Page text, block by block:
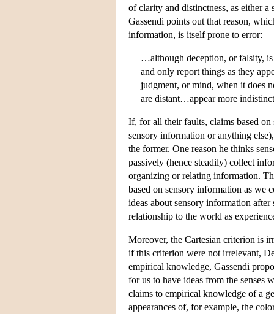
of clarity and distinctness, as either
Gassendi points out that reason,
information, is itself prone to error:
…although deception, or falsity, is
and only report things as they
judgment, or mind, when it does
are distant…appear more
If, for all their faults, claims based on
sensory information or anything
the former. One reason he thinks
passively (hence steadily) collect
organizing or relating information.
based on sensory information as we
ideas about sensory information
relationship to the world as
Moreover, the Cartesian criterion is
if this criterion were not irrelevant,
empirical knowledge, Gassendi
for us to have ideas from the senses
claims to empirical knowledge of a
appearances of, for example, the